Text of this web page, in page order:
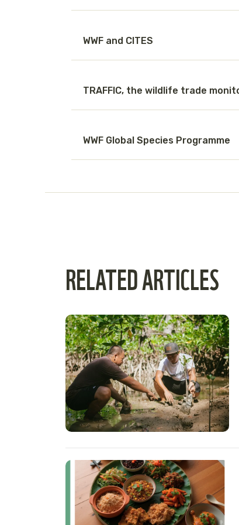
WWF and CITES
TRAFFIC, the wildlife trade
WWF Global Species Programme
RELATED ARTICLES